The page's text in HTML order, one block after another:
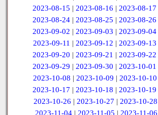
2023-08-15 |2023-08-16 |2023-08-17
2023-08-24 |2023-08-25 |2023-08-26
2023-09-02 |2023-09-03 |2023-09-04
2023-09-11 | 2023-09-12 | 2023-09-13
2023-09-20 |2023-09-21 |2023-09-22
2023-09-29 |2023-09-30 |2023-10-01
2023-10-08 | 2023-10-09 | 2023-10-10
2023-10-17 |2023-10-18 |2023-10-19
2023-10-26 | 2023-10-27 | 2023-10-28
2023-11-04 | 2023-11-05 | 2023-11-06